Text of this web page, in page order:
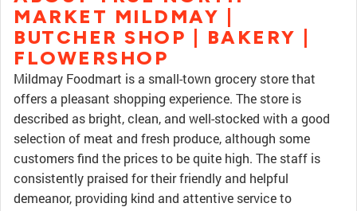
MARKET MILDMAY |
BUTCHER SHOP | BAKERY |
FLOWERSHOP
Mildmay Foodmart is a small-town grocery store that
offers a pleasant shopping experience. The store is
described as bright, clean, and well-stocked with a good
selection of meat and fresh produce, although some
customers find the prices to be quite high. The staff is
consistently praised for their friendly and helpful
demeanor, providing kind and attentive service to